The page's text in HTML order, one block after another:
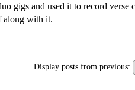
gigs and used it to record
along with it.
Display posts from previous: